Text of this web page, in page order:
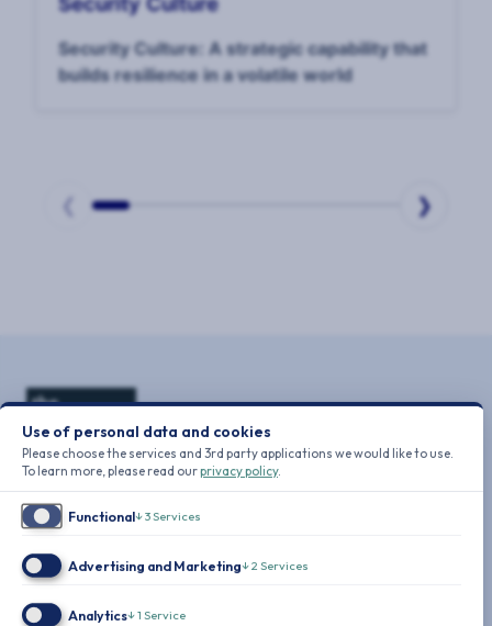
Security Culture: A strategic capability that
builds resilience in a volatile world
❮
❯
THE CLARITY FACTORY
Use of personal data and cookies
Please choose the services and 3rd party applications we would like to use.
To learn more, please read ourprivacy policy.
Functional↓3Services
Advertising and Marketing↓2 Services
Analytics↓1 Service